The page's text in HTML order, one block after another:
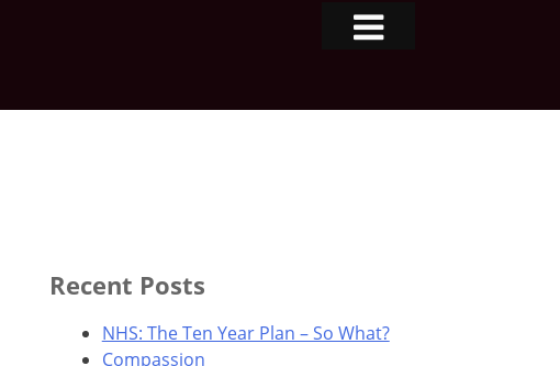
Recent Posts
NHS: The Ten Year Plan – So What?
Compassion